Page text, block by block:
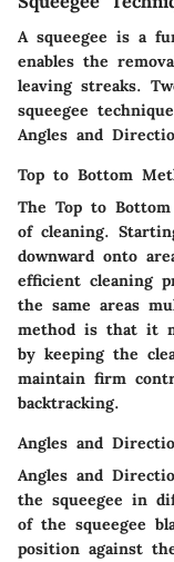
A squeegee is a
enables the
leaving streaks.
squeegee
Angles and
Top to Bottom
The Top to
of cleaning.
downward onto
efficient cleaning
the same areas
method is that it
by keeping the
maintain firm
backtracking.
Angles and
Angles and
the squeegee in
of the squeegee
position against